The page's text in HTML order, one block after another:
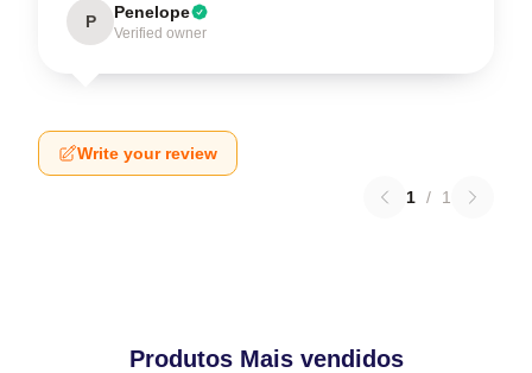
P Penelope
Verified owner
Write your review
1 / 1
Produtos Mais vendidos